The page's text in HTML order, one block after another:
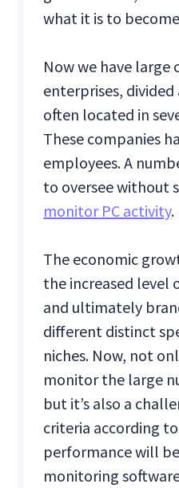
what it is to
Now we have large
enterprises,
often located in
These companies
employees. A
to oversee without
monitor PC activity.
The economic
the increased level
and ultimately
different distinct
niches. Now, not
monitor the large
but it’s also a
criteria according
performance will
monitoring